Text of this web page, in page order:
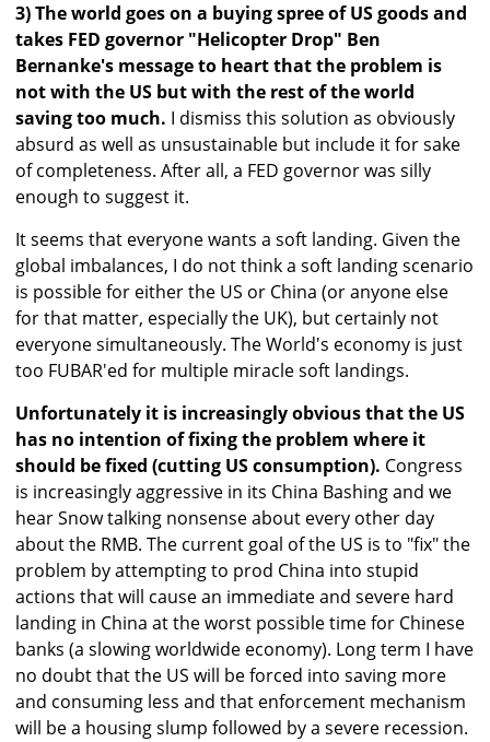
3) The world goes on a buying spree of US goods and
takes FED governor "Helicopter Drop" Ben
Bernanke's message to heart that the problem is
not with the US but with the rest of the world
saving too much. I dismiss this solution as obviously
absurd as well as unsustainable but include it for sake
of completeness. After all, a FED governor was silly
enough to suggest it.
It seems that everyone wants a soft landing. Given the
global imbalances, I do not think a soft landing scenario
is possible for either the US or China (or anyone else
for that matter, especially the UK), but certainly not
everyone simultaneously. The World's economy is just
too FUBAR'ed for multiple miracle soft landings.
Unfortunately it is increasingly obvious that the US
has no intention of fixing the problem where it
should be fixed (cutting US consumption). Congress
is increasingly aggressive in its China Bashing and we
hear Snow talking nonsense about every other day
about the RMB. The current goal of the US is to "fix" the
problem by attempting to prod China into stupid
actions that will cause an immediate and severe hard
landing in China at the worst possible time for Chinese
banks (a slowing worldwide economy). Long term I have
no doubt that the US will be forced into saving more
and consuming less and that enforcement mechanism
will be a housing slump followed by a severe recession.